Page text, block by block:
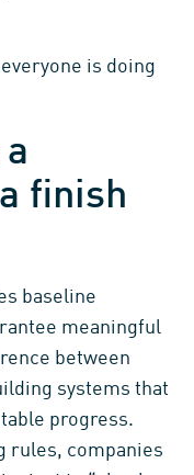
is doing
finish
baseline
meaningful
between
systems that
progress.
rules, companies